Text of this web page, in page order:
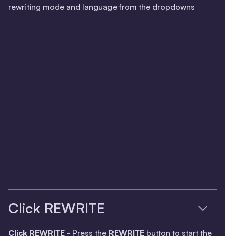
rewriting mode and language from the dropdowns
Click REWRITE
Click REWRITE - Press the REWRITE button to start the